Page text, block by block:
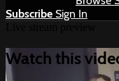
Subscribe Sign In
Watch this